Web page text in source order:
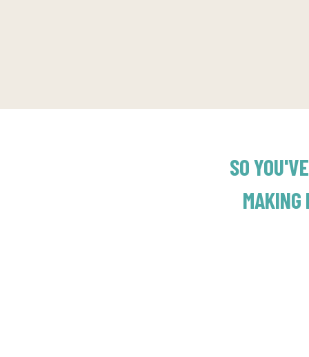
SO
MAKING